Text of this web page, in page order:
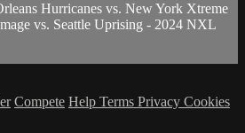
Hurricanes vs. New York Xtreme
vs. Seattle Uprising - 2024 NXL
Compete Help Terms Privacy Cookies